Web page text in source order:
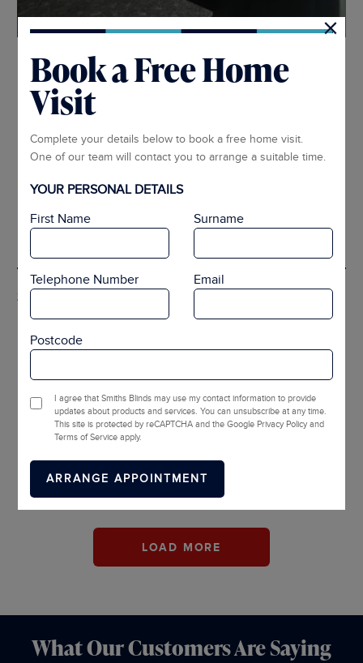
2 3 4 5 6
ARRANGE APPOINTMENT
Style Swatches
2 OPTIONS
Pluto Blackout Diffusion Light
LOAD MORE
What Our Customers Are Saying
Book a Free Home
Visit
Complete your details below to book a free home visit.
One of our team will contact you to arrange a suitable time.
YOUR PERSONAL DETAILS
First Name
Surname
Telephone Number Email
Postcode
I agree that Smiths Blinds may use my contact information to provide
updates about products and services. You can unsubscribe at any time.
This site is protected by reCAPTCHA and the Google Privacy Policy and
Terms of Service apply.
×